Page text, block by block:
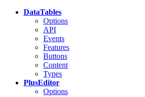
DataTables
Options
API
Events
Features
Buttons
Content
Types
PlusEditor
Options